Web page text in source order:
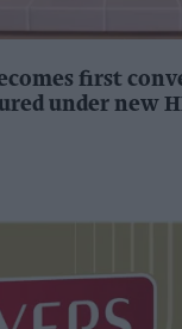
first
under new